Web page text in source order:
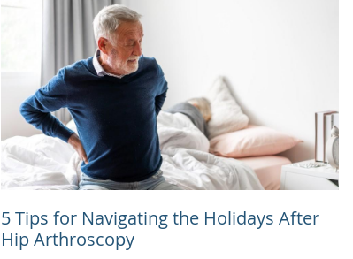
5 Tips for Navigating the Holidays After
Hip Arthroscopy